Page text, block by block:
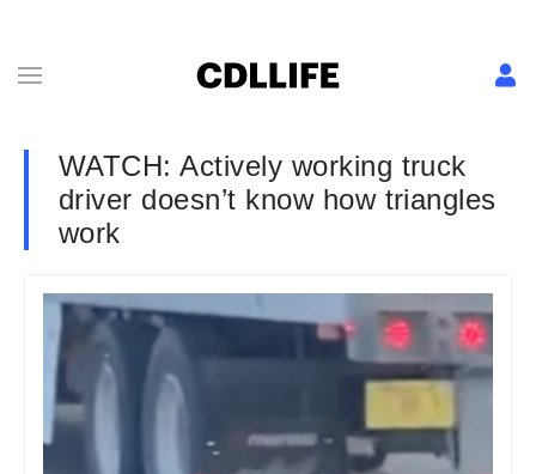
WATCH: Actively working truck
driver doesn’t know how triangles
work